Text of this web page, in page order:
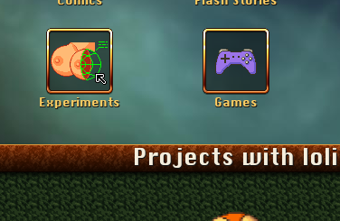
Projects with loli